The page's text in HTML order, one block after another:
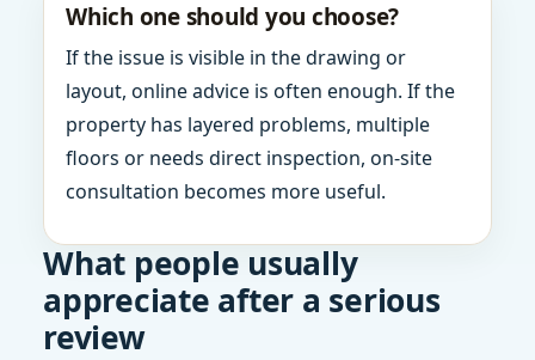
Which one should you choose?
If the issue is visible in the drawing or
layout, online advice is often enough. If the
property has layered problems, multiple
floors or needs direct inspection, on-site
consultation becomes more useful.
What people usually
appreciate after a serious
review